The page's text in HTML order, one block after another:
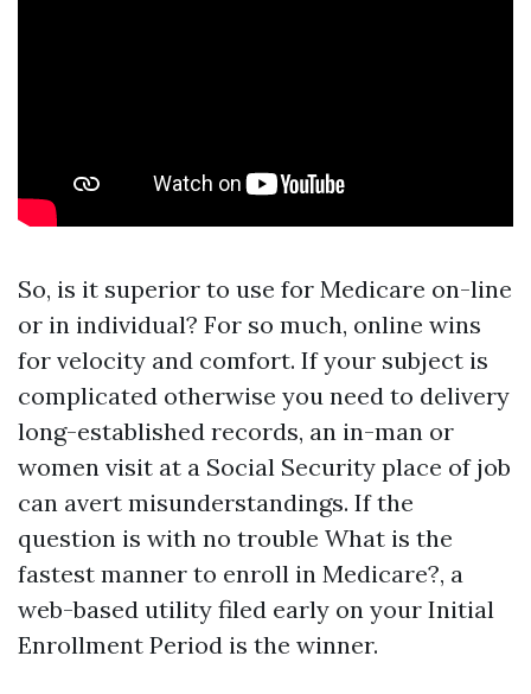
So, is it superior to use for Medicare on-line
or in individual? For so much, online wins
for velocity and comfort. If your subject is
complicated otherwise you need to delivery
long-established records, an in-man or
women visit at a Social Security place of job
can avert misunderstandings. If the
question is with no trouble What is the
fastest manner to enroll in Medicare?, a
web-based utility filed early on your Initial
Enrollment Period is the winner.